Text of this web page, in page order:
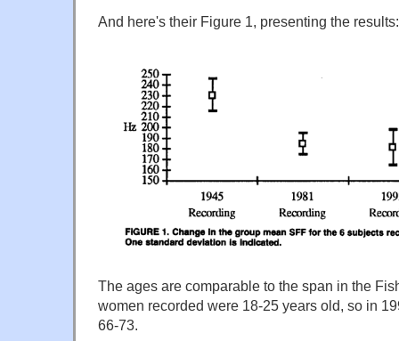
And here's their Figure 1, presenting the results:
The ages are comparable to the span in the
women recorded were 18-25 years old, so in
66-73.